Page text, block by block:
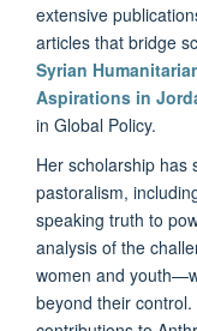
extensive
articles that bridge
Syrian
Aspirations in
in Global Policy.
Her scholarship has
pastoralism,
speaking truth to
analysis of the
women and
beyond their